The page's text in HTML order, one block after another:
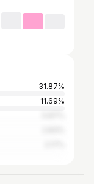
31.87%
11.69%